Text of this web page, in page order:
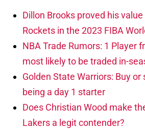
Dillon Brooks proved his
Rockets in the 2023 FIBA
NBA Trade Rumors: 1 Player
most likely to be traded in-
Golden State Warriors: Buy or
being a day 1 starter
Does Christian Wood make
Lakers a legit contender?